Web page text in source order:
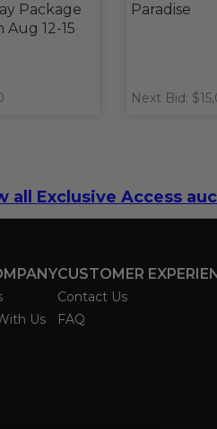
Package
Aug 12-15
Paradise
Next Bid:
all Exclusive Access
Us
CUSTOMER
Contact Us
FAQ